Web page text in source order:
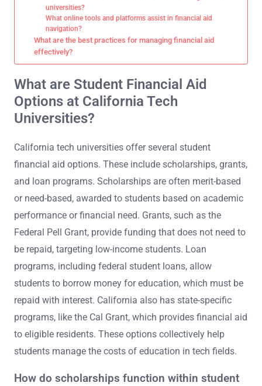
universities?
What online tools and platforms assist in financial aid
navigation?
What are the best practices for managing financial aid
effectively?
What are Student Financial Aid
Options at California Tech
Universities?
California tech universities offer several student
financial aid options. These include scholarships, grants,
and loan programs. Scholarships are often merit-based
or need-based, awarded to students based on academic
performance or financial need. Grants, such as the
Federal Pell Grant, provide funding that does not need to
be repaid, targeting low-income students. Loan
programs, including federal student loans, allow
students to borrow money for education, which must be
repaid with interest. California also has state-specific
programs, like the Cal Grant, which provides financial aid
to eligible residents. These options collectively help
students manage the costs of education in tech fields.
How do scholarships function within student